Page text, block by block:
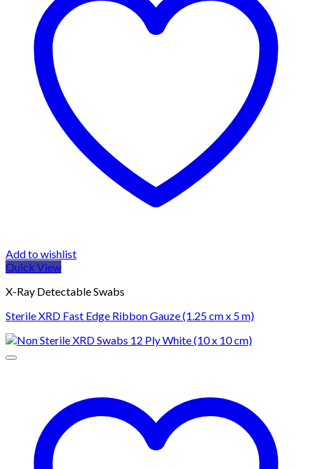
Add to wishlist
Quick View
X-Ray Detectable Swabs
Sterile XRD Fast Edge Ribbon Gauze (1.25 cm x 5 m)